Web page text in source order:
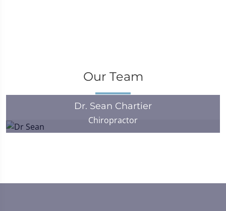
Our Team
Dr. Sean Chartier
Chiropractor